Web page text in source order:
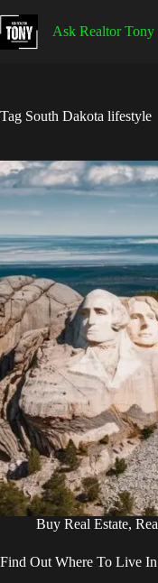
to
content
Ask Realtor Tony
Tag South Dakota lifestyle
Buy Real Estate,
Find Out Where To Live